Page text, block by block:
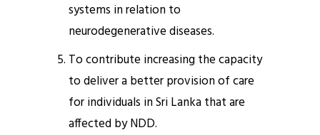
systems in relation to
neurodegenerative diseases.
To contribute increasing the capacity
to deliver a better provision of care
for individuals in Sri Lanka that are
affected by NDD.